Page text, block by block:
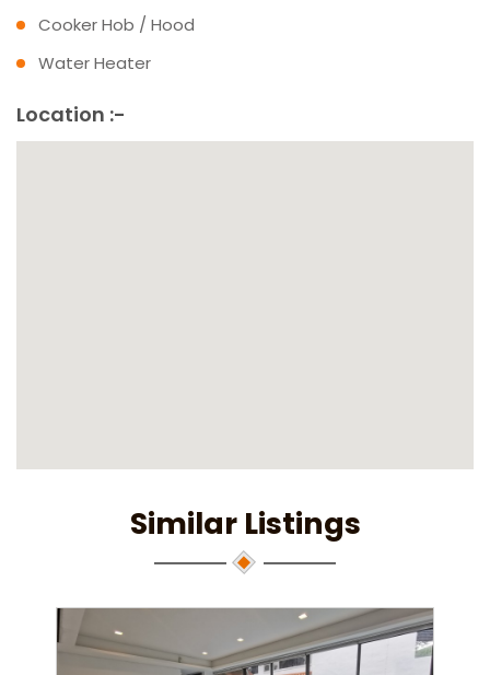
Cooker Hob / Hood
Water Heater
Location :-
Similar Listings